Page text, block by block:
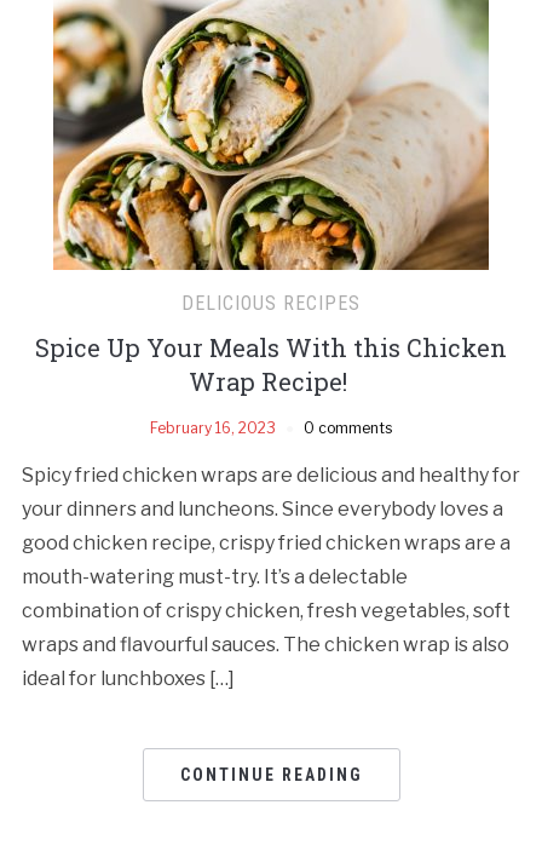
DELICIOUS RECIPES
Spice Up Your Meals With this Chicken
Wrap Recipe!
February 16, 2023 0 comments
Spicy fried chicken wraps are delicious and healthy for
your dinners and luncheons. Since everybody loves a
good chicken recipe, crispy fried chicken wraps are a
mouth-watering must-try. It’s a delectable
combination of crispy chicken, fresh vegetables, soft
wraps and flavourful sauces. The chicken wrap is also
ideal for lunchboxes […]
CONTINUE READING